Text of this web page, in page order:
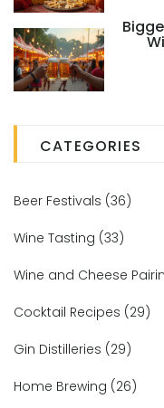
CATEGORIES
Beer Festivals (36)
Wine Tasting (33)
Wine and Cheese
Cocktail Recipes (29)
Gin Distilleries (29)
Home Brewing (26)